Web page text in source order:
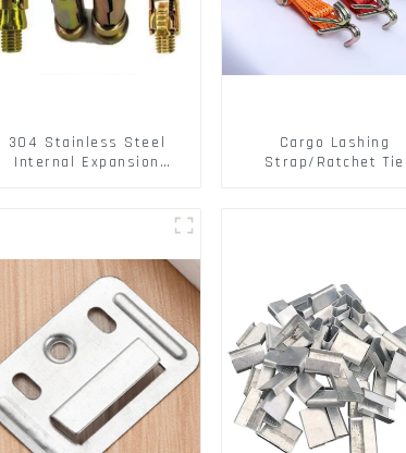
304 Stainless Steel
Internal Expansion
Cargo Lashing
Strap/Ratchet Tie